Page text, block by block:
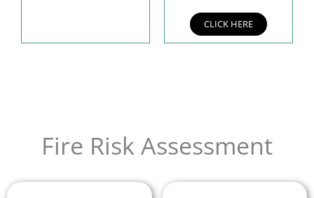
CLICK HERE
Fire Risk Assessment